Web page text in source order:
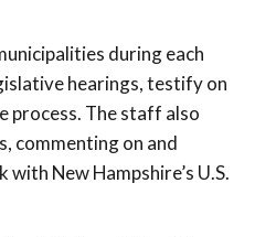
during each
hearings, testify on
process. The staff also
commenting on and
New Hampshire’s U.S.